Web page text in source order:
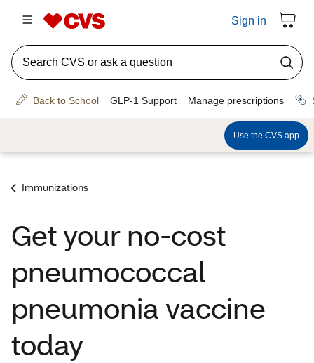
Immunizations
Get your no-cost
pneumococcal
pneumonia vaccine
today